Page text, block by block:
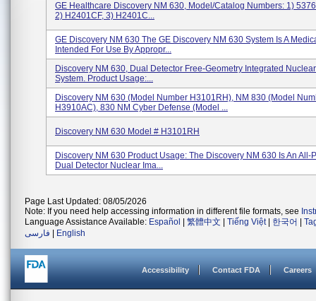
GE Healthcare Discovery NM 630, Model/Catalog Numbers: 1)
2) H2401CF, 3) H2401C...
GE Discovery NM 630 The GE Discovery NM 630 System Is A
Intended For Use By Appropr...
Discovery NM 630, Dual Detector Free-Geometry Integrated
System. Product Usage:...
Discovery NM 630 (Model Number H3101RH), NM 830 (Model
H3910AC), 830 NM Cyber Defense (Model ...
Discovery NM 630 Model # H3101RH
Discovery NM 630 Product Usage: The Discovery NM 630 Is An All-
Dual Detector Nuclear Ima...
Page Last Updated: 08/05/2026
Note: If you need help accessing information in different file formats, see
Language Assistance Available: Español 繁體中文 Tiếng Việt| 한국어
فارسی
English
Accessibility Contact FDA Careers